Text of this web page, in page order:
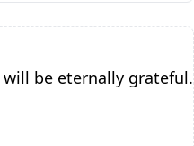
will be eternally grateful.